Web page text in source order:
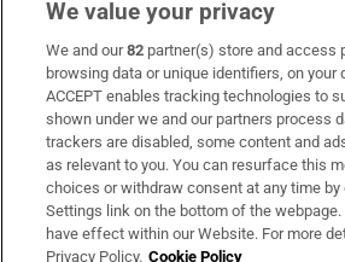
Subscribe
Support
About Us
Irish Times Products & Services
We value your privacy
We and our82 partner(s) store and access
browsing data or unique identifiers, on your
ACCEPT enables tracking technologies to
shown under we and our partners process
trackers are disabled, some content and
as relevant to you. You can resurface this
choices or withdraw consent at any time
Settings link on the bottom of the webpage.
have effect within our Website. For more
Privacy Policy. Cookie Policy